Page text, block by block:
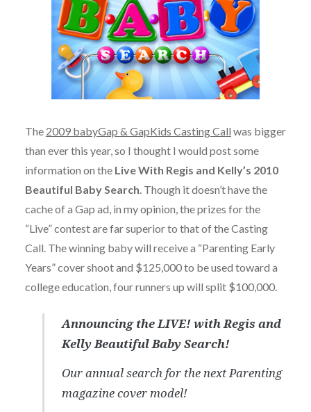
The 2009 babyGap & GapKids Casting Call was bigger
than ever this year, so I thought I would post some
information on the Live With Regis and Kelly’s 2010
Beautiful Baby Search . Though it doesn’t have the
cache of a Gap ad, in my opinion, the prizes for the
“Live” contest are far superior to that of the Casting
Call. The winning baby will receive a “Parenting Early
Years” cover shoot and $125,000 to be used toward a
college education, four runners up will split $100,000.
Announcing the LIVE! with Regis and
Kelly Beautiful Baby Search!
Our annual search for the next Parenting
magazine cover model!